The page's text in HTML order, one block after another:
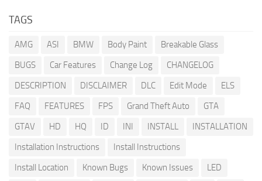
TAGS
AMG ASI BMW Body Paint
Breakable Glass
BUGS
Car Features Change Log
CHANGELOG
DESCRIPTION
DISCLAIMER DLC Edit Mode
ELS
FAQ
FEATURES FPS Grand Theft Auto
GTA
GTAV
HD HQ ID INI INSTALL
INSTALLATION
Installation Instructions
Install Instructions
Install Location
Known Bugs Known Issues
LED